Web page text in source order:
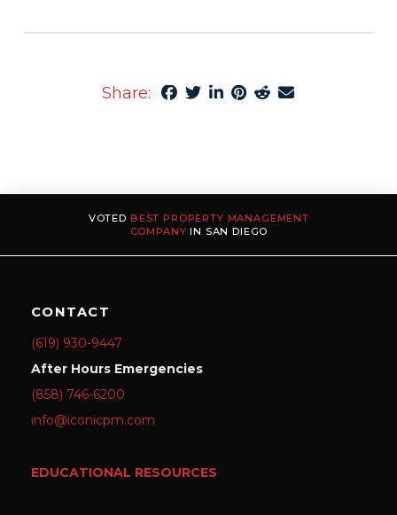
Share:
VOTED BEST PROPERTY MANAGEMENT
COMPANY IN SAN DIEGO
CONTACT
(619) 930-9447
After Hours Emergencies
(858) 746-6200
info@iconicpm.com
EDUCATIONAL RESOURCES